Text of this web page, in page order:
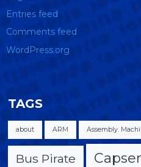
Entries feed
Comments feed
WordPress.org
TAGS
about ARM Assembly.
Bus Pirate